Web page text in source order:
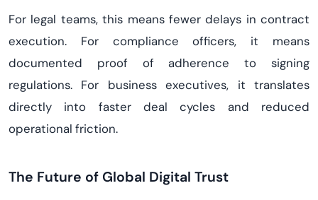
For legal teams, this means fewer delays in contract
execution. For compliance officers, it means
documented proof of adherence to signing
regulations. For business executives, it translates
directly into faster deal cycles and reduced
operational friction.
The Future of Global Digital Trust